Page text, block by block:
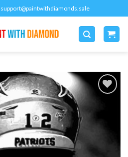
support@paintwithdiamonds.sale
Add to